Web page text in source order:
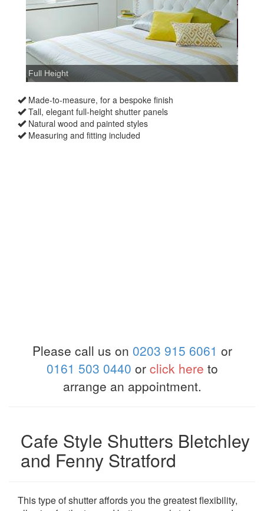
Made-to-measure, for a bespoke finish
Tall, elegant full-height shutter panels
Natural wood and painted styles
Measuring and fitting included
Please call us on 0203 915 6061 or
0161 503 0440 or click here to
arrange an appointment.
Cafe Style Shutters Bletchley
and Fenny Stratford
This type of shutter affords you the greatest flexibility,